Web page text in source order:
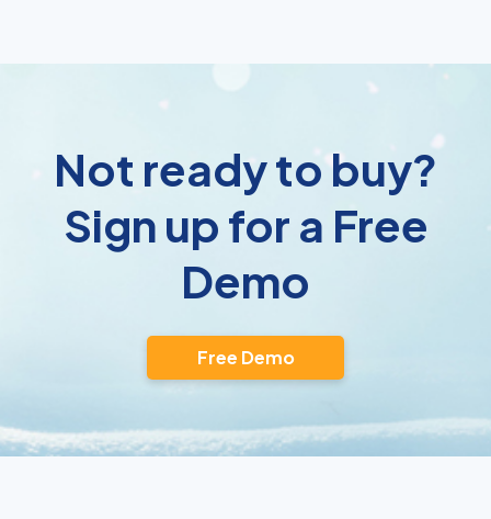
Not ready to buy?
Sign up for a Free
Demo
Free Demo